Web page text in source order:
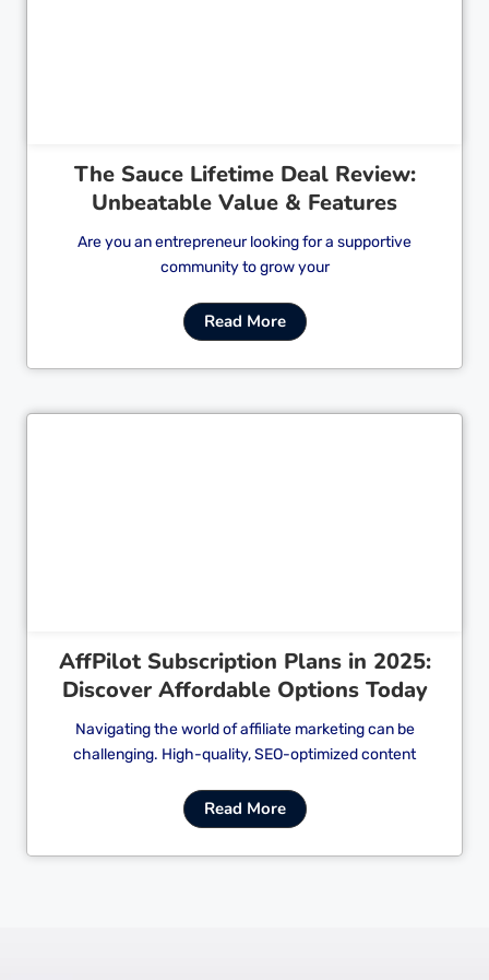
The Sauce Lifetime Deal Review:
Unbeatable Value & Features
Are you an entrepreneur looking for a supportive
community to grow your
Read More
AffPilot Subscription Plans in 2025:
Discover Affordable Options Today
Navigating the world of affiliate marketing can be
challenging. High-quality, SEO-optimized content
Read More